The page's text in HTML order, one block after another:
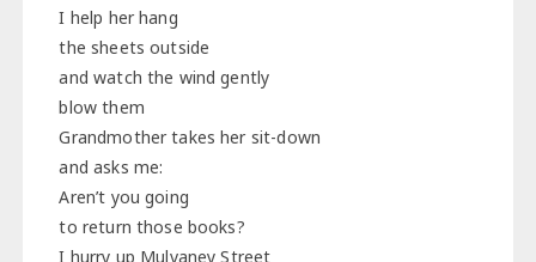
I help her hang
the sheets outside
and watch the wind gently
blow them
Grandmother takes her sit-down
and asks me:
Aren’t you going
to return those books?
I hurry up Mulvaney Street